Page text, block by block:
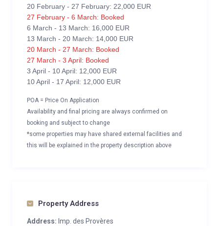
20 February - 27 February: 22,000 EUR
27 February - 6 March: Booked
6 March - 13 March: 16,000 EUR
13 March - 20 March: 14,000 EUR
20 March - 27 March: Booked
27 March - 3 April: Booked
3 April - 10 April: 12,000 EUR
10 April - 17 April: 12,000 EUR
POA = Price On Application
Availability and final pricing are always confirmed on
booking and subject to change
*some properties may have shared external facilities and
this will be explained in the property description above
Property Address
Address: Imp. des Provères